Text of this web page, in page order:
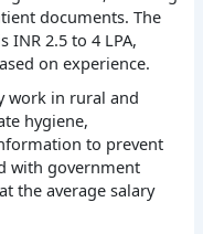
documents. The
INR 2.5 to 4 LPA,
on experience.
work in rural and
hygiene,
to prevent
with government
the average salary